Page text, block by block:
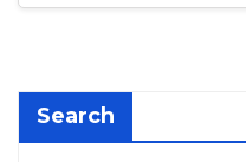
Search